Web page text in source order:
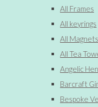
All Frames
All keyrings
All Magnets
All Tea
Angelic
Barcraft
Bespoke